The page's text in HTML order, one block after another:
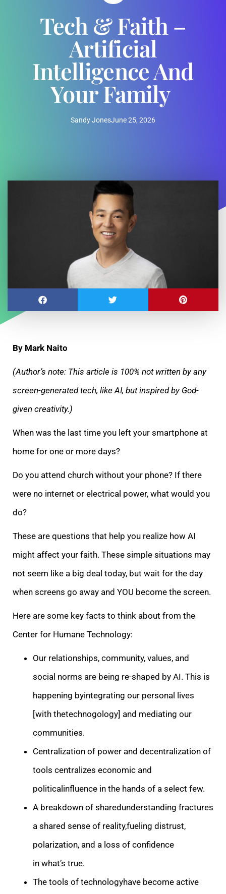
Tech & Faith –
Artificial
Intelligence And
Your Family
Sandy JonesJune 25, 2026
By Mark Naito
(Author’s note: This article is 100% not written by any
screen-generated tech, like AI, but inspired by God-
given creativity.)
When was the last time you left your smartphone at
home for one or more days?
Do you attend church without your phone? If there
were no internet or electrical power, what would you
do?
These are questions that help you realize how AI
might affect your faith. These simple situations may
not seem like a big deal today, but wait for the day
when screens go away and YOU become the screen.
Here are some key facts to think about from the
Center for Humane Technology:
Our relationships, community, values, and
social norms are being re-shaped by AI. This is
happening byintegrating our personal lives
[with thetechnogology] and mediating our
communities.
Centralization of power and decentralization of
tools centralizes economic and
politicalinfluence in the hands of a select few.
A breakdown of sharedunderstanding fractures
a shared sense of reality,fueling distrust,
polarization, and a loss of confidence
in what’s true.
The tools of technologyhave become active